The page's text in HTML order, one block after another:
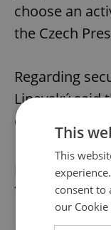
choose an
the Czech
Regarding
Lipavský said
ceasefire will
Does
talks?
This
This
consent to
our Cookie